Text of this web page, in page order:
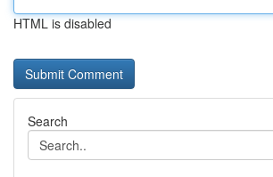
HTML is disabled
Search